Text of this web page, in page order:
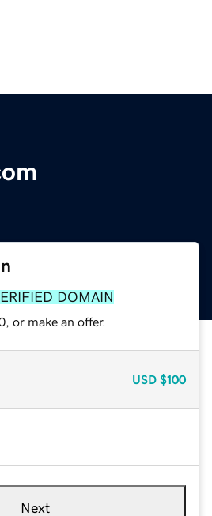
DOMAIN
or make an offer.
USD $100
Next